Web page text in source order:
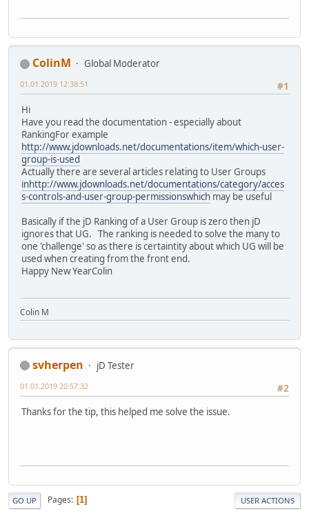
ColinM
Global Moderator
#1
01.01.2019 12:38:51
Hi
Have you read the documentation - especially about
RankingFor example
http://www.jdownloads.net/documentations/item/which-user-
group-is-used
Actually there are several articles relating to User Groups
inhttp://www.jdownloads.net/documentations/category/acces
s-controls-and-user-group-permissionswhich may be useful
Basically if the jD Ranking of a User Group is zero then jD
ignores that UG. The ranking is needed to solve the many to
one 'challenge' so as there is certaintity about which UG will be
used when creating from the front end.
Happy New YearColin
Colin M
svherpen
jD Tester
#2
01.01.2019 20:57:32
Thanks for the tip, this helped me solve the issue.
GO UP Pages 1 USER ACTIONS